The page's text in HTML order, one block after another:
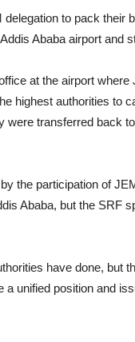
to pack their
Ababa airport and
at the airport where
highest authorities to
were transferred back
the participation of
Ababa, but the SRF
have done, but
unified position and